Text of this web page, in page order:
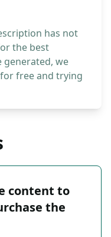
has not
the best
we
free and trying
content to
the